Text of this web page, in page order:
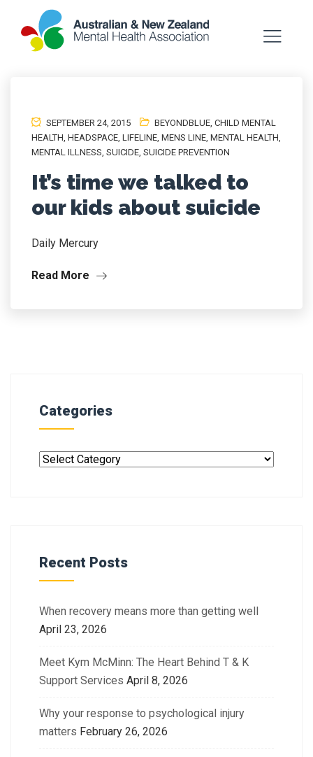
SEPTEMBER 24, 2015 BEYONDBLUE, CHILD MENTAL
HEALTH, HEADSPACE, LIFELINE, MENS LINE, MENTAL HEALTH,
MENTAL ILLNESS, SUICIDE, SUICIDE PREVENTION
It’s time we talked to
our kids about suicide
Daily Mercury
Read More
Categories
Recent Posts
When recovery means more than getting well
April 23, 2026
Meet Kym McMinn: The Heart Behind T & K
Support Services April 8, 2026
Why your response to psychological injury
matters February 26, 2026